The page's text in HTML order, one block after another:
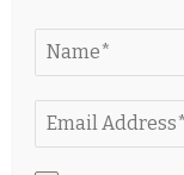
How I Use It:
products. I layer
face cream. If you